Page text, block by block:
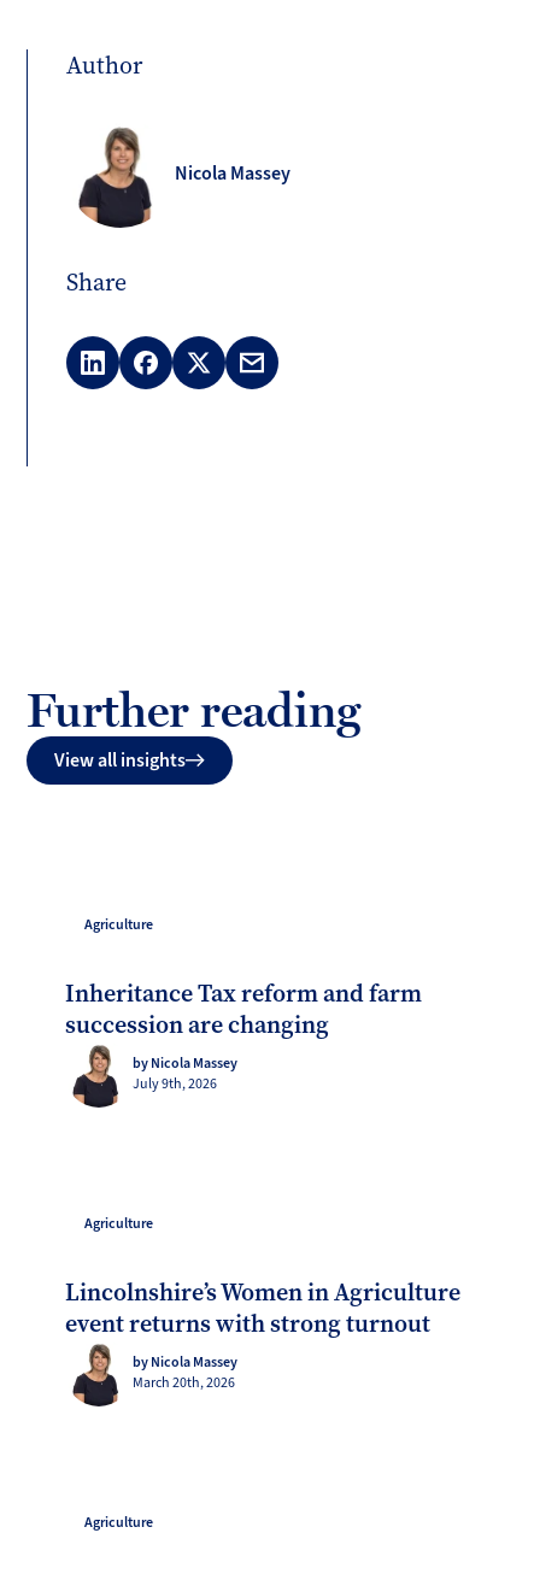
Author
Nicola Massey
Share
LinkedInFacebook
X
Email
Further reading
View all insights
Agriculture
Inheritance Tax reform and farm
succession are changing
by Nicola Massey
July 9th, 2026
Agriculture
Lincolnshire’s Women in Agriculture
event returns with strong turnout
by Nicola Massey
March 20th, 2026
Agriculture